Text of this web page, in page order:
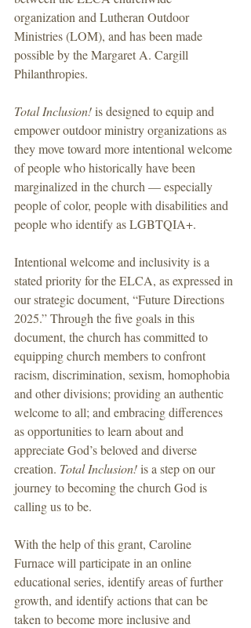
organization and Lutheran Outdoor
Ministries (LOM), and has been made
possible by the Margaret A. Cargill
Philanthropies.
Total Inclusion! is designed to equip and
empower outdoor ministry organizations as
they move toward more intentional welcome
of people who historically have been
marginalized in the church — especially
people of color, people with disabilities and
people who identify as LGBTQIA+.
Intentional welcome and inclusivity is a
stated priority for the ELCA, as expressed in
our strategic document, “Future Directions
2025.” Through the five goals in this
document, the church has committed to
equipping church members to confront
racism, discrimination, sexism, homophobia
and other divisions; providing an authentic
welcome to all; and embracing differences
as opportunities to learn about and
appreciate God’s beloved and diverse
creation. Total Inclusion! is a step on our
journey to becoming the church God is
calling us to be.
With the help of this grant, Caroline
Furnace will participate in an online
educational series, identify areas of further
growth, and identify actions that can be
taken to become more inclusive and